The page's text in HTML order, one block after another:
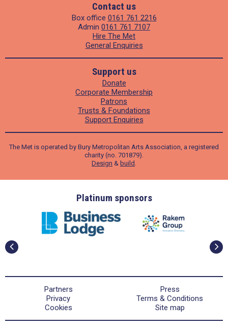
Contact us
Box office 0161 761 2216
Admin 0161 761 7107
Hire The Met
General Enquiries
Support us
Donate
Corporate Membership
Patrons
Trusts & Foundations
Support Enquiries
The Met is operated by Bury Metropolitan Arts Association, a registered
charity (no. 701879).
Design & build .
Platinum sponsors
Partners
Press
Privacy
Terms & Conditions
Cookies
Site map